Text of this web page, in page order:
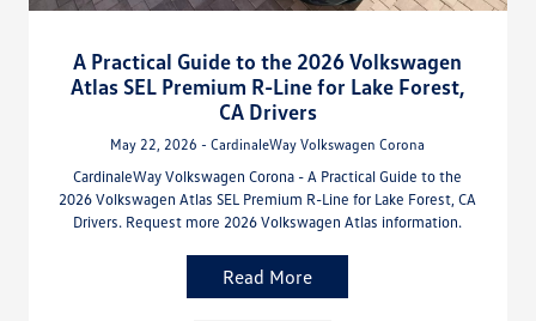
A Practical Guide to the 2026 Volkswagen
Atlas SEL Premium R-Line for Lake Forest,
CA Drivers
May 22, 2026 - CardinaleWay Volkswagen Corona
CardinaleWay Volkswagen Corona - A Practical Guide to the
2026 Volkswagen Atlas SEL Premium R-Line for Lake Forest, CA
Drivers. Request more 2026 Volkswagen Atlas information.
Read More